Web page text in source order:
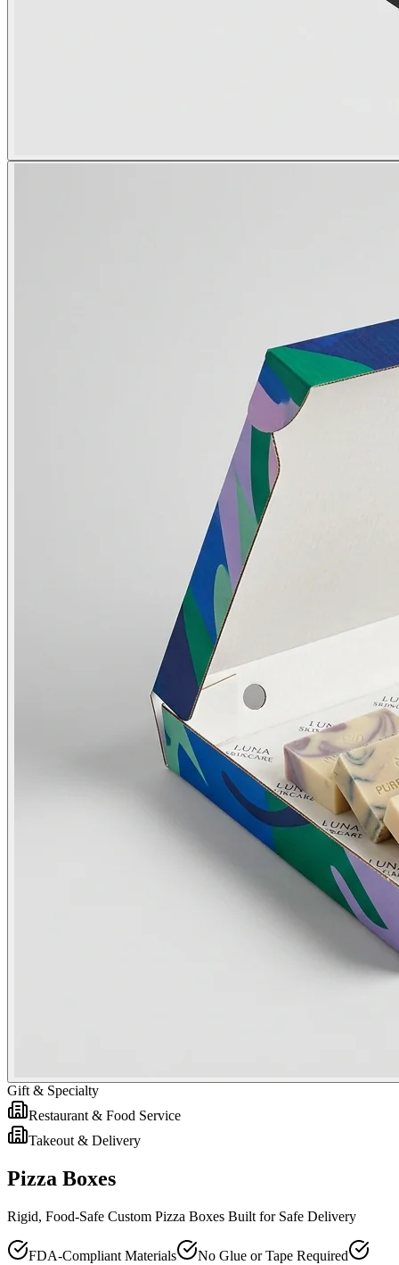
Gift & Specialty
Restaurant & Food Service
Takeout & Delivery
Pizza Boxes
Rigid, Food-Safe Custom Pizza Boxes Built for Safe Delivery
FDA-Compliant Materials No Glue or Tape Required